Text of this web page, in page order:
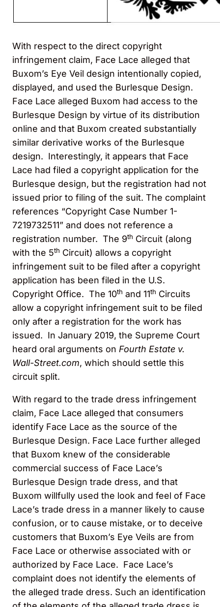
With respect to the direct copyright
infringement claim, Face Lace alleged that
Buxom’s Eye Veil design intentionally copied,
displayed, and used the Burlesque Design.
Face Lace alleged Buxom had access to the
Burlesque Design by virtue of its distribution
online and that Buxom created substantially
similar derivative works of the Burlesque
design. Interestingly, it appears that Face
Lace had filed a copyright application for the
Burlesque design, but the registration had not
issued prior to filing of the suit. The complaint
references “Copyright Case Number 1-
7219732511” and does not reference a
registration number. The 9th Circuit (along
with the 5th Circuit) allows a copyright
infringement suit to be filed after a copyright
application has been filed in the U.S.
Copyright Office. The 10th and 11th Circuits
allow a copyright infringement suit to be filed
only after a registration for the work has
issued. In January 2019, the Supreme Court
heard oral arguments on Fourth Estate v.
Wall-Street.com, which should settle this
circuit split.
With regard to the trade dress infringement
claim, Face Lace alleged that consumers
identify Face Lace as the source of the
Burlesque Design. Face Lace further alleged
that Buxom knew of the considerable
commercial success of Face Lace’s
Burlesque Design trade dress, and that
Buxom willfully used the look and feel of Face
Lace’s trade dress in a manner likely to cause
confusion, or to cause mistake, or to deceive
customers that Buxom’s Eye Veils are from
Face Lace or otherwise associated with or
authorized by Face Lace. Face Lace’s
complaint does not identify the elements of
the alleged trade dress. Such an identification